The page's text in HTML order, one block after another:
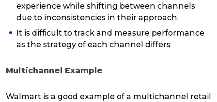
experience while shifting between channels
due to inconsistencies in their approach.
It is difficult to track and measure performance
as the strategy of each channel differs
Multichannel Example
Walmart is a good example of a multichannel retail